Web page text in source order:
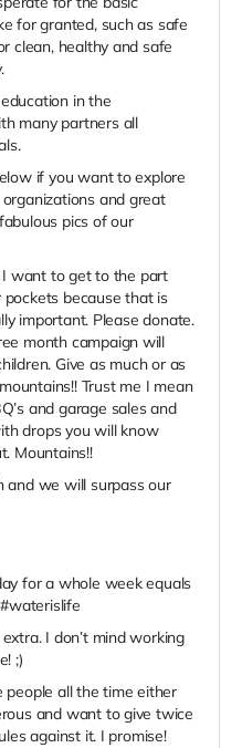
for granted, such as safe
clean, healthy and safe
in the
many partners all
if you want to explore
and great
pics of our
I want to get to the part
because that is
important. Please donate.
month campaign will
Give as much or as
Trust me I mean
and garage sales and
drops you will know
Mountains!!
and we will surpass our
for a whole week equals
I don’t mind working
;)
people all the time either
and want to give twice
against it. I promise!